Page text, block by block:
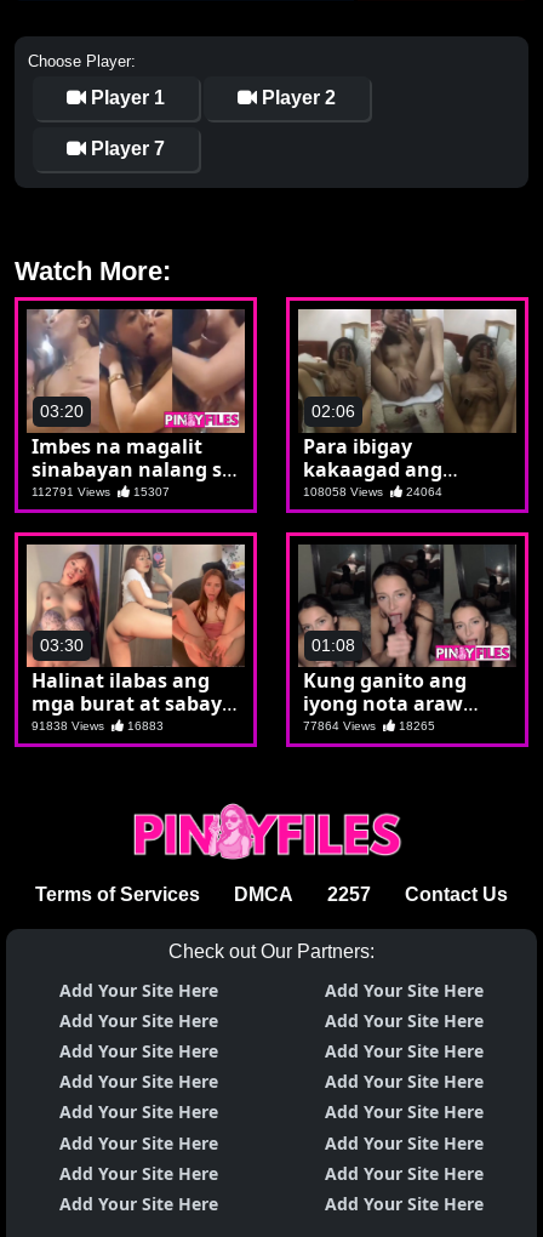
Choose Player:
Player 1 Player 2
Player 7
Watch More:
03:20
Imbes na magalit
sinabayan nalang si
kabit
112791 Views 15307
02:06
Para ibigay
kakaagad ang
sweldo nagsend ng
reminder si Margo
108058 Views 24064
03:30
Halinat ilabas ang
mga burat at sabay
sabay pagjakulan
ang lodi ng lahat
91838 Views 16883
01:08
Kung ganito ang
iyong nota araw
araw ka talaga
machuchupa
77864 Views 18265
Terms of Services DMCA 2257 Contact Us
Check out Our Partners:
Add Your Site Here
Add Your Site Here
Add Your Site Here
Add Your Site Here
Add Your Site Here
Add Your Site Here
Add Your Site Here
Add Your Site Here
Add Your Site Here
Add Your Site Here
Add Your Site Here
Add Your Site Here
Add Your Site Here
Add Your Site Here
Add Your Site Here
Add Your Site Here